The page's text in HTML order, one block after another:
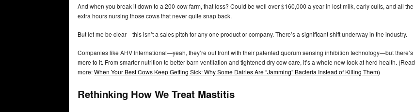
And when you break it down to a 200-cow farm, that loss? Could be well over $160,000 a year in lost milk, early culls, and all the
extra hours nursing those cows that never quite snap back.
But let me be clear—this isn’t a sales pitch for any one product or company. There’s a significant shift underway in the industry.
Companies like AHV International—yeah, they’re out front with their patented quorum sensing inhibition technology—but there’s
more to it. From smarter nutrition to better barn ventilation and tightened dry cow care, it’s a whole new look at herd health. (Read
more:When Your Best Cows Keep Getting Sick: Why Some Dairies Are “Jamming” Bacteria Instead of Killing Them)
Rethinking How We Treat Mastitis